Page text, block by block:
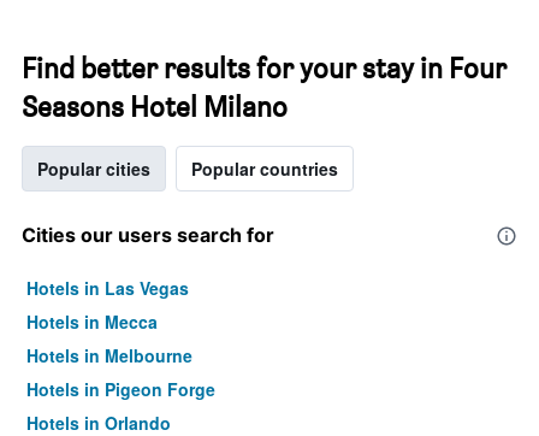
Find better results for your stay in Four
Seasons Hotel Milano
Popular cities Popular countries
Cities our users search for
Hotels in Las Vegas
Hotels in Mecca
Hotels in Melbourne
Hotels in Pigeon Forge
Hotels in Orlando